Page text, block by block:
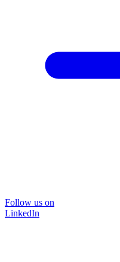
Follow us on
LinkedIn